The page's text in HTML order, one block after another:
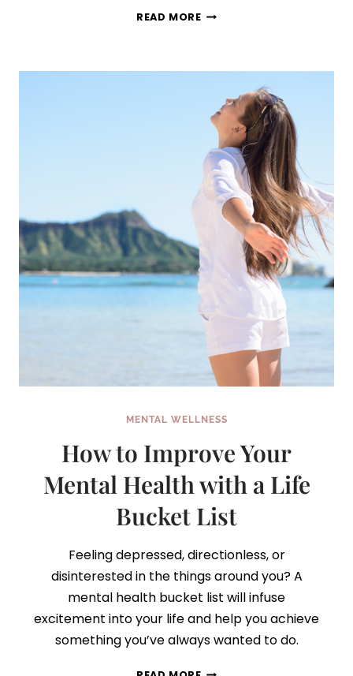
READ MOREBRAINBOOK:
MORE
ORGANIZED
LIFE
MENTAL WELLNESS
How to Improve Your
Mental Health with a Life
Bucket List
Feeling depressed, directionless, or
disinterested in the things around you? A
mental health bucket list will infuse
excitement into your life and help you achieve
something you’ve always wanted to do.
HOW